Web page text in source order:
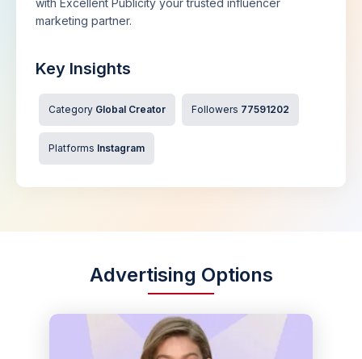
with Excellent Publicity your trusted influencer
marketing partner.
Key Insights
Category Global Creator Followers 77591202
Platforms Instagram
Advertising Options